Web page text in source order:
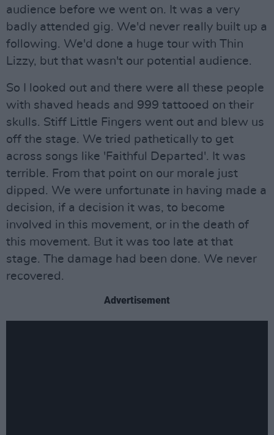
audience before we went on. It was a very
badly attended gig. We'd never really built up a
following. We'd done a huge tour with Thin
Lizzy, but that wasn't our potential audience.
So I looked out and there were all these people
with shaved heads and 999 tattooed on their
skulls. Stiff Little Fingers went out and blew us
off the stage. We tried pathetically to get
across songs like 'Faithful Departed'. It was
terrible. From that point on our morale just
dipped. We were unfortunate in having made a
decision, if a decision it was, to become
involved in this movement, or in the death of
this movement. But it was too late at that
stage. The damage had been done. We never
recovered.
Advertisement